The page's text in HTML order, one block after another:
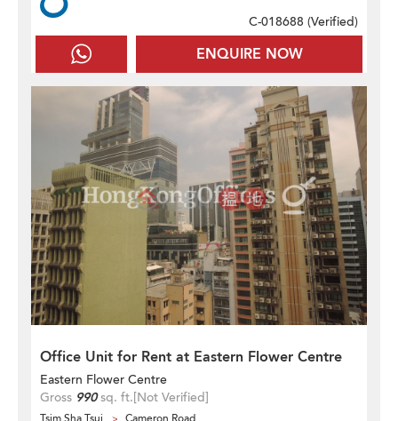
ENQUIRE NOW
C-018688 (Verified)
Office Unit for Rent at Eastern Flower Centre
Eastern Flower Centre
Gross 990sq. ft.[Not Verified]
Tsim Sha Tsui Cameron Road